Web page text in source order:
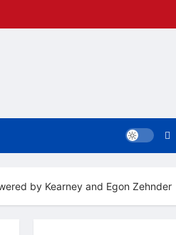
by Kearney and Egon Zehnder